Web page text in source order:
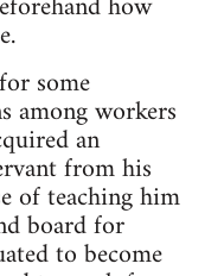
some
among workers
an
from his
of teaching him
board for
to become